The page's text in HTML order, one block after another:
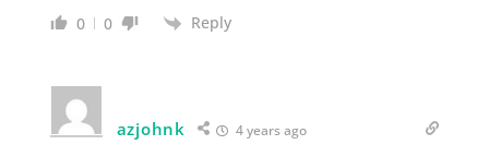
0 0 Reply
azjohnk 4 years ago